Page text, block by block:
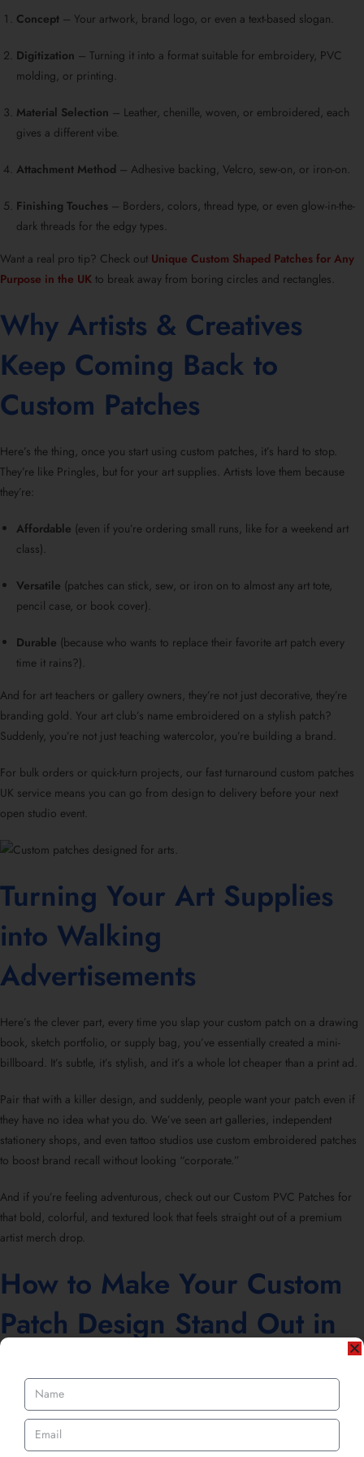
Concept – Your artwork, brand logo, or even a text-based slogan.
Digitization – Turning it into a format suitable for embroidery, PVC
molding, or printing.
Material Selection – Leather, chenille, woven, or embroidered, each
gives a different vibe.
Attachment Method – Adhesive backing, Velcro, sew-on, or iron-on.
Finishing Touches – Borders, colors, thread type, or even glow-in-the-
dark threads for the edgy types.
Want a real pro tip? Check out Unique Custom Shaped Patches for Any
Purpose in the UK to break away from boring circles and rectangles.
Why Artists & Creatives
Keep Coming Back to
Custom Patches
Here’s the thing, once you start using custom patches, it’s hard to stop.
They’re like Pringles, but for your art supplies. Artists love them because
they’re:
Affordable (even if you’re ordering small runs, like for a weekend art
class).
Versatile (patches can stick, sew, or iron on to almost any art tote,
pencil case, or book cover).
Durable (because who wants to replace their favorite art patch every
time it rains?).
And for art teachers or gallery owners, they’re not just decorative, they’re
branding gold. Your art club’s name embroidered on a stylish patch?
Suddenly, you’re not just teaching watercolor, you’re building a brand.
For bulk orders or quick-turn projects, our fast turnaround custom patches
UK service means you can go from design to delivery before your next
open studio event.
Turning Your Art Supplies
into Walking
Advertisements
Here’s the clever part, every time you slap your custom patch on a drawing
book, sketch portfolio, or supply bag, you’ve essentially created a mini-
billboard. It’s subtle, it’s stylish, and it’s a whole lot cheaper than a print ad.
Pair that with a killer design, and suddenly, people want your patch even if
they have no idea what you do. We’ve seen art galleries, independent
stationery shops, and even tattoo studios use custom embroidered patches
to boost brand recall without looking “corporate.”
And if you’re feeling adventurous, check out our Custom PVC Patches for
that bold, colorful, and textured look that feels straight out of a premium
artist merch drop.
How to Make Your Custom
Patch Design Stand Out in
Now, here’s where the creative magic happens. Your patch design should
feel like an extension of your art. Whether you’re going for embroidered
elegance, PVC vibrancy, or chenille texture, it’s all about matching the